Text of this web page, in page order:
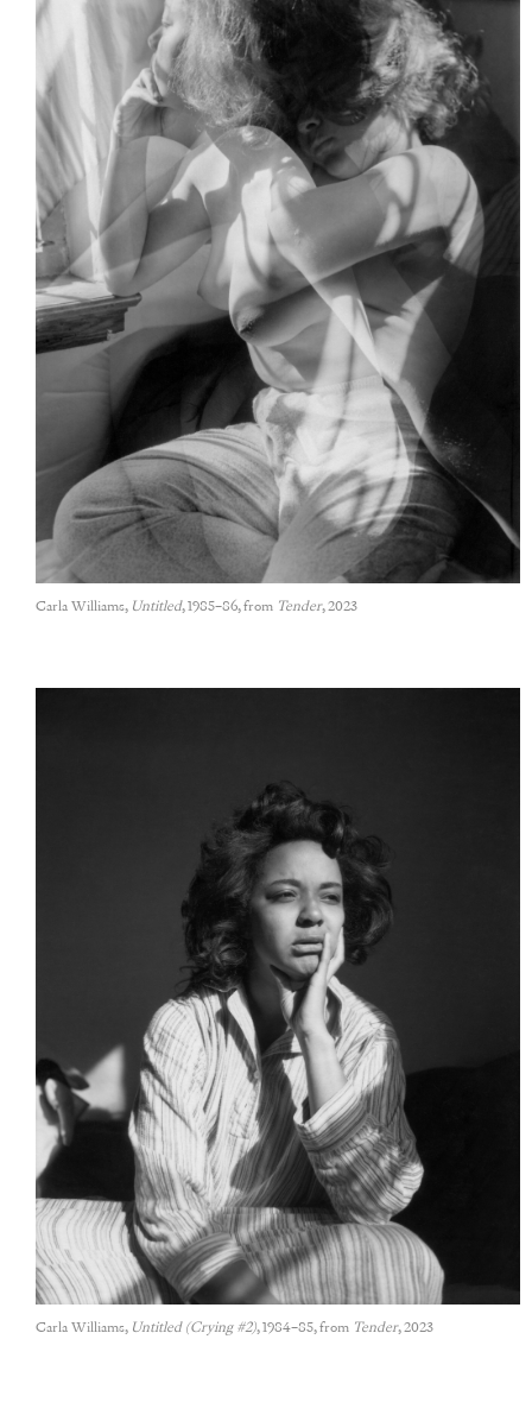
Carla Williams, Untitled, 1985–86, from Tender, 2023
Carla Williams, Untitled (Crying #2), 1984–85, from Tender, 2023